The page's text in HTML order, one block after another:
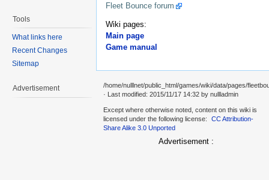
Fleet Bounce forum
Wiki pages:
Main page
Game manual
Tools
What links here
Recent Changes
Sitemap
Advertisement
/home/nulllnet/public_html/games/wiki/data/pages/
· Last modified: 2015/11/17 14:32 by nullladmin
Except where otherwise noted, content on this wiki is
licensed under the following license:
CC Attribution-
Share Alike 3.0 Unported
Advertisement :